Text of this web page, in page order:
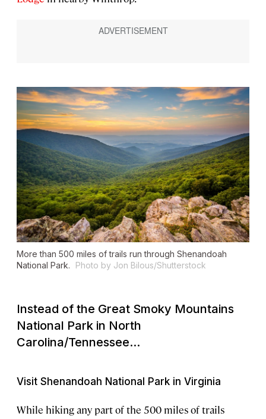
More than 500 miles of trails run through Shenandoah
National Park.
Photo by Jon Bilous/Shutterstock
Instead of the Great Smoky Mountains
National Park in North
Carolina/Tennessee...
Visit Shenandoah National Park in Virginia
While hiking any part of the 500 miles of trails